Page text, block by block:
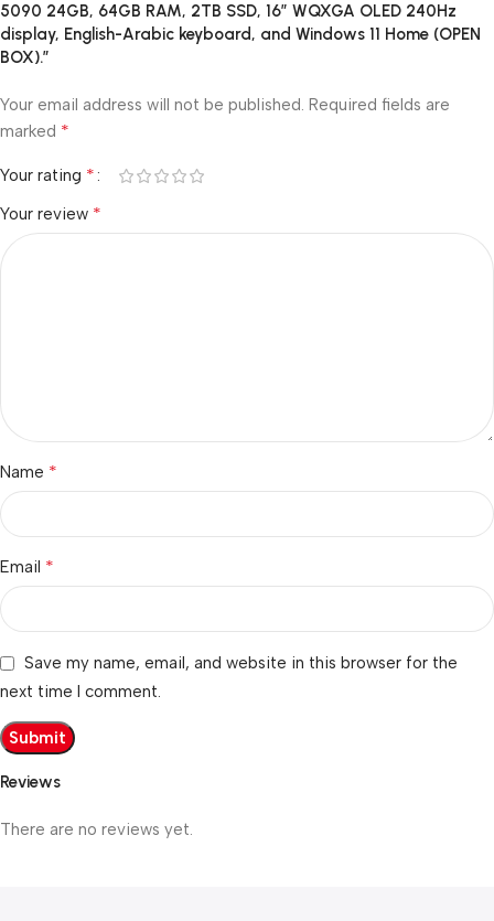
Reviews
There are no reviews yet.
5090 24GB, 64GB RAM, 2TB SSD, 16″ WQXGA OLED 240Hz
display, English-Arabic keyboard, and Windows 11 Home (OPEN
BOX).”
Your email address will not be published. Required fields are
marked *
Your rating *
Your review *
Name *
Email *
Save my name, email, and website in this browser for the
next time I comment.